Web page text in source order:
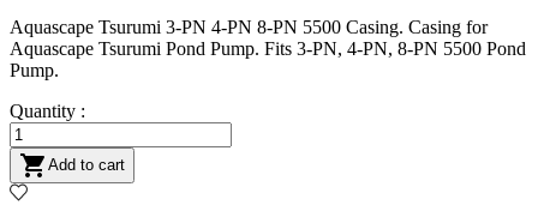
Aquascape Tsurumi 3-PN 4-PN 8-PN 5500 Casing. Casing for
Aquascape Tsurumi Pond Pump. Fits 3-PN, 4-PN, 8-PN 5500 Pond
Pump.
Quantity :
 Add to cart